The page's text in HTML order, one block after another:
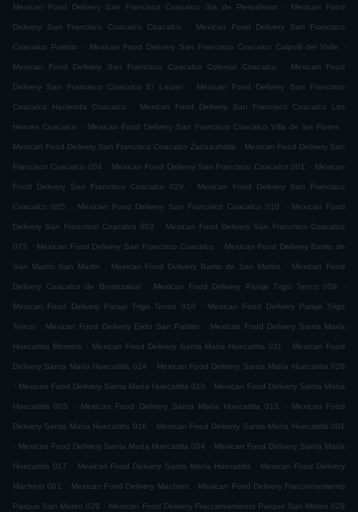
Mexican Food Delivery San Francisco Coacalco 3ra de Periodistas . Mexican Food
Delivery San Francisco Coacalco Coacalco . Mexican Food Delivery San Francisco
Coacalco Pueblo . Mexican Food Delivery San Francisco Coacalco Calpulli del Valle .
Mexican Food Delivery San Francisco Coacalco Colonial Coacalco . Mexican Food
Delivery San Francisco Coacalco El Laurel . Mexican Food Delivery San Francisco
Coacalco Hacienda Coacalco . Mexican Food Delivery San Francisco Coacalco Los
Heroes Coacalco . Mexican Food Delivery San Francisco Coacalco Villa de las Flores .
Mexican Food Delivery San Francisco Coacalco Zacuauhtitla . Mexican Food Delivery San
Francisco Coacalco 004 . Mexican Food Delivery San Francisco Coacalco 001 . Mexican
Food Delivery San Francisco Coacalco 029 . Mexican Food Delivery San Francisco
Coacalco 065 . Mexican Food Delivery San Francisco Coacalco 010 . Mexican Food
Delivery San Francisco Coacalco 003 . Mexican Food Delivery San Francisco Coacalco
073 . Mexican Food Delivery San Francisco Coacalco . Mexican Food Delivery Barrio de
San Martín San Martin . Mexican Food Delivery Barrio de San Martín . Mexican Food
Delivery Coacalco de Berriozabal . Mexican Food Delivery Paraje Trigo Tenco 009 .
Mexican Food Delivery Paraje Trigo Tenco 010 . Mexican Food Delivery Paraje Trigo
Tenco . Mexican Food Delivery Ejido San Pablito . Mexican Food Delivery Santa María
Huecatitla Morelos . Mexican Food Delivery Santa María Huecatitla 011 . Mexican Food
Delivery Santa María Huecatitla 024 . Mexican Food Delivery Santa María Huecatitla 026
. Mexican Food Delivery Santa María Huecatitla 010 . Mexican Food Delivery Santa María
Huecatitla 005 . Mexican Food Delivery Santa María Huecatitla 013 . Mexican Food
Delivery Santa María Huecatitla 016 . Mexican Food Delivery Santa María Huecatitla 001
. Mexican Food Delivery Santa María Huecatitla 004 . Mexican Food Delivery Santa María
Huecatitla 017 . Mexican Food Delivery Santa María Huecatitla . Mexican Food Delivery
Machero 001 . Mexican Food Delivery Machero . Mexican Food Delivery Fraccionamiento
Parque San Mateo 029 . Mexican Food Delivery Fraccionamiento Parque San Mateo 028